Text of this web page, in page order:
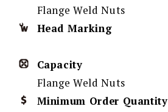
Flange Weld Nuts
Head Marking
Capacity
Flange Weld Nuts
Minimum Order Quantity